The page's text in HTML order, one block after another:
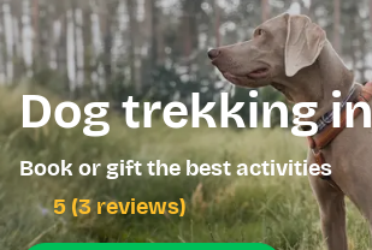
Dog trekking
Book or gift the best activities
5 (3 reviews)